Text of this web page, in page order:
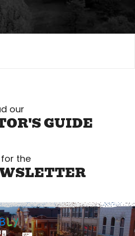
our
GUIDE
the